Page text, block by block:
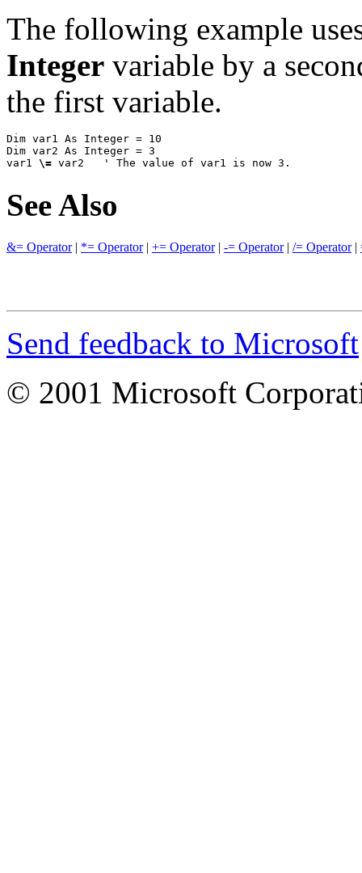
The following example
Integer variable by a
the first variable.
Dim var1 As Integer = 10
Dim var2 As Integer = 3
var1 \= var2   ' The value of var1 is now 3.
See Also
&= Operator| *= Operator| += Operator| -= Operator| /= Operator|
Send feedback to Microsoft
© 2001 Microsoft